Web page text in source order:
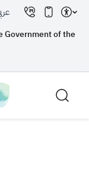
Government of the